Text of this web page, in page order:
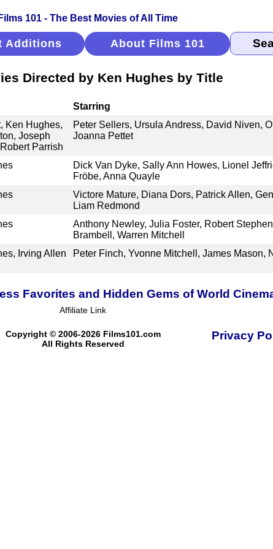
Additions About Films 101
Directed by Ken Hughes by Title
Starring
Ken Hughes,
Joseph
Parrish
Peter Sellers, Ursula Andress, David Niven,
Joanna Pettet
Dick Van Dyke, Sally Ann Howes, Lionel
Fröbe, Anna Quayle
Victore Mature, Diana Dors, Patrick Allen,
Liam Redmond
Anthony Newley, Julia Foster, Robert
Brambell, Warren Mitchell
Irving Allen Peter Finch, Yvonne Mitchell, James Mason,
Favorites and Hidden Gems of World
Affiliate Link
Copyright © 2006-2026 Films101.com
All Rights Reserved
Privacy